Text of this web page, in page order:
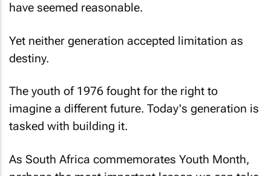
have seemed reasonable.
Yet neither generation accepted limitation as
destiny.
The youth of 1976 fought for the right to
imagine a different future. Today's generation is
tasked with building it.
As South Africa commemorates Youth Month,